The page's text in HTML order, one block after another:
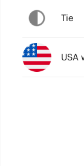
Tie
USA